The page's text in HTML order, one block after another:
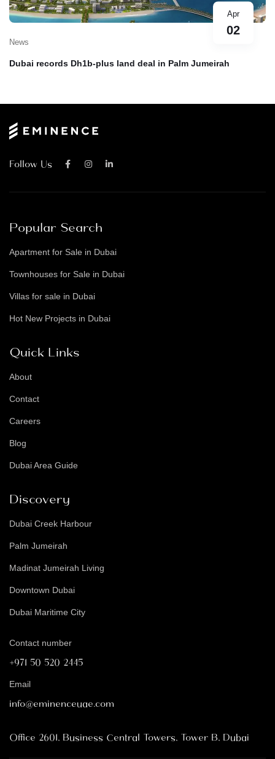
Apr
02
News
Dubai records Dh1b-plus land deal in Palm Jumeirah
Follow Us
Popular Search
Apartment for Sale in Dubai
Townhouses for Sale in Dubai
Villas for sale in Dubai
Hot New Projects in Dubai
Quick Links
About
Contact
Careers
Blog
Dubai Area Guide
Discovery
Dubai Creek Harbour
Palm Jumeirah
Madinat Jumeirah Living
Downtown Dubai
Dubai Maritime City
Contact number
+971 50 520 2445
Email
info@eminenceuae.com
Office 2601, Business Central Towers, Tower B, Dubai